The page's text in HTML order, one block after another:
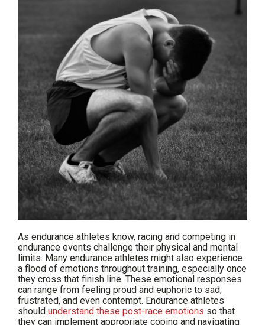
As endurance athletes know, racing and competing in
endurance events challenge their physical and mental
limits. Many endurance athletes might also experience
a flood of emotions throughout training, especially once
they cross that finish line. These emotional responses
can range from feeling proud and euphoric to sad,
frustrated, and even contempt. Endurance athletes
should understand these post-race emotions so that
they can implement appropriate coping and navigating